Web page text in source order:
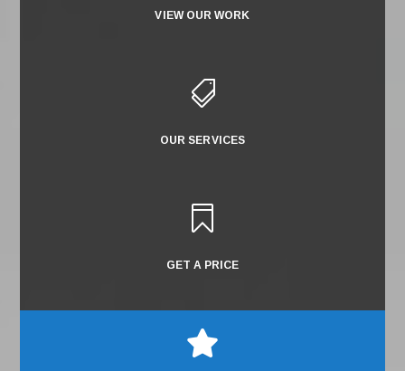
VIEW OUR WORK

OUR SERVICES

GET A PRICE
